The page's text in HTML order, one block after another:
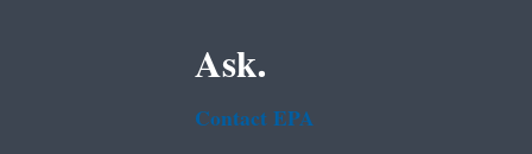
Ask.
Contact EPA